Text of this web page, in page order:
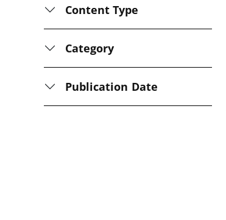
Content Type
Category
Publication Date